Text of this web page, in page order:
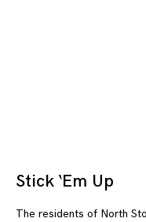
Stick ‘Em Up
The residents of North